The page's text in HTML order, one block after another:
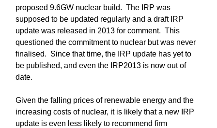
proposed 9.6GW nuclear build. The IRP was
supposed to be updated regularly and a draft IRP
update was released in 2013 for comment. This
questioned the commitment to nuclear but was never
finalised. Since that time, the IRP update has yet to
be published, and even the IRP2013 is now out of
date.
Given the falling prices of renewable energy and the
increasing costs of nuclear, it is likely that a new IRP
update is even less likely to recommend firm